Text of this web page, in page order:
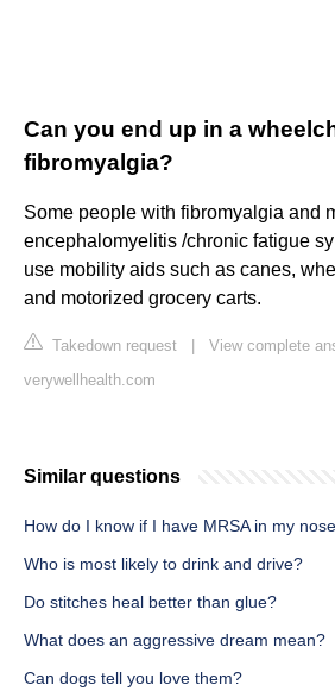
Can you end up in a
fibromyalgia?
Some people with fibromyalgia and
encephalomyelitis /chronic fatigue
use mobility aids such as canes,
and motorized grocery carts.
Takedown request
View complete
verywellhealth.com
Similar questions
How do I know if I have MRSA in my
Who is most likely to drink and drive?
Do stitches heal better than glue?
What does an aggressive dream mean?
Can dogs tell you love them?